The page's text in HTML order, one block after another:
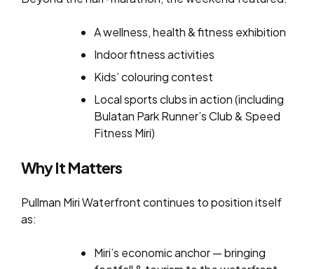
A wellness, health & fitness exhibition
Indoor fitness activities
Kids’ colouring contest
Local sports clubs in action (including
Bulatan Park Runner’s Club & Speed
Fitness Miri)
Why It Matters
Pullman Miri Waterfront continues to position itself
as:
Miri’s economic anchor — bringing